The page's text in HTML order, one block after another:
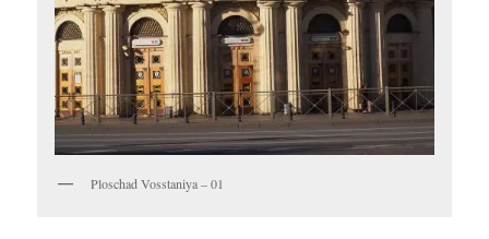
Ploschad Vosstaniya – 01